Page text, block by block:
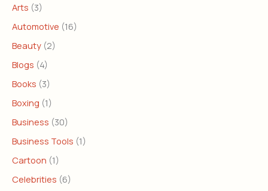
Arts (3)
Automotive (16)
Beauty (2)
Blogs (4)
Books (3)
Boxing (1)
Business (30)
Business Tools (1)
Cartoon (1)
Celebrities (6)